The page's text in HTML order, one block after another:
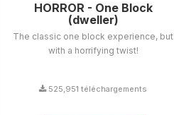
HORROR - One Block
(dweller)
The classic one block experience, but
with a horrifying twist!
525,951 téléchargements